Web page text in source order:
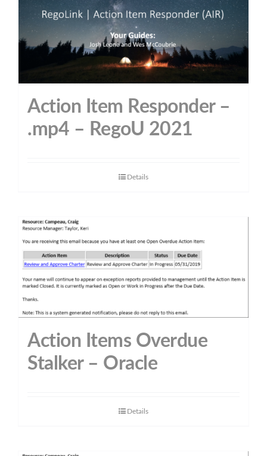
Action Item Responder –
.mp4 – RegoU 2021
Details
Action Items Overdue
Stalker – Oracle
Details